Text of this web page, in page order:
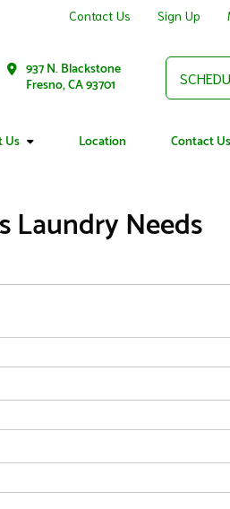
Contact Us Sign Up
937 N. Blackstone
Fresno, CA 93701
Us Location Contact Us
Laundry Needs